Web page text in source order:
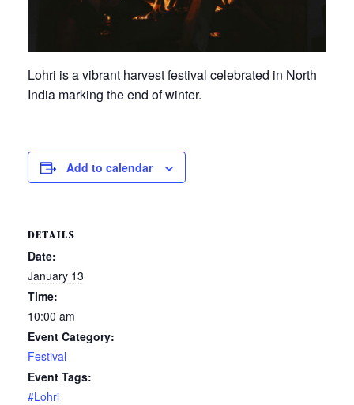
Lohri is a vibrant harvest festival celebrated in North
India marking the end of winter.
Add to calendar
DETAILS
Date:
January 13
Time:
10:00 am
Event Category:
Festival
Event Tags:
#Lohri